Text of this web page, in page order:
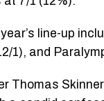
line-up
1), and
Thomas